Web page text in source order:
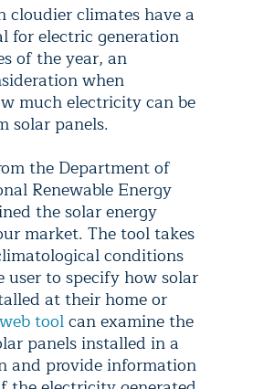
cloudier climates have a
for electric generation
of the year, an
when
much electricity can be
solar panels.
the Department of
Renewable Energy
the solar energy
market. The tool takes
conditions
user to specify how solar
at their home or
web toolcan examine the
panels installed in a
and provide information